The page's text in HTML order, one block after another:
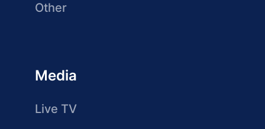
Other
Media
Live TV